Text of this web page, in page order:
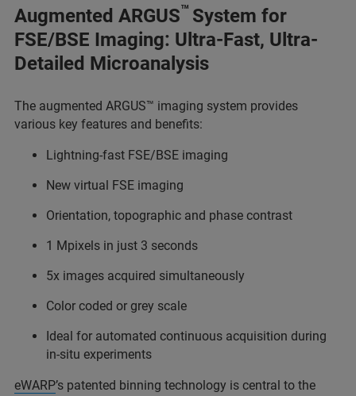
Augmented ARGUS™ System for
FSE/BSE Imaging: Ultra-Fast, Ultra-
Detailed Microanalysis
The augmented ARGUS™ imaging system provides
various key features and benefits:
Lightning-fast FSE/BSE imaging
New virtual FSE imaging
Orientation, topographic and phase contrast
1 Mpixels in just 3 seconds
5x images acquired simultaneously
Color coded or grey scale
Ideal for automated continuous acquisition during
in-situ experiments
eWARP’s patented binning technology is central to the